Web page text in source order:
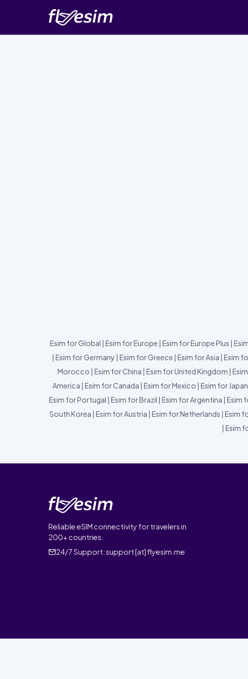
Esim for Global | Esim for Europe | Esim for Europe Plus |
| Esim for Germany | Esim for Greece | Esim for Asia | Esim
Morocco | Esim for China | Esim for United Kingdom |
America | Esim for Canada | Esim for Mexico | Esim for Japan
Esim for Portugal | Esim for Brazil | Esim for Argentina | Esim
South Korea | Esim for Austria | Esim for Netherlands | Esim
| Esim
Reliable eSIM connectivity for travelers in
200+ countries.
24/7 Support:support [at] flyesim.me